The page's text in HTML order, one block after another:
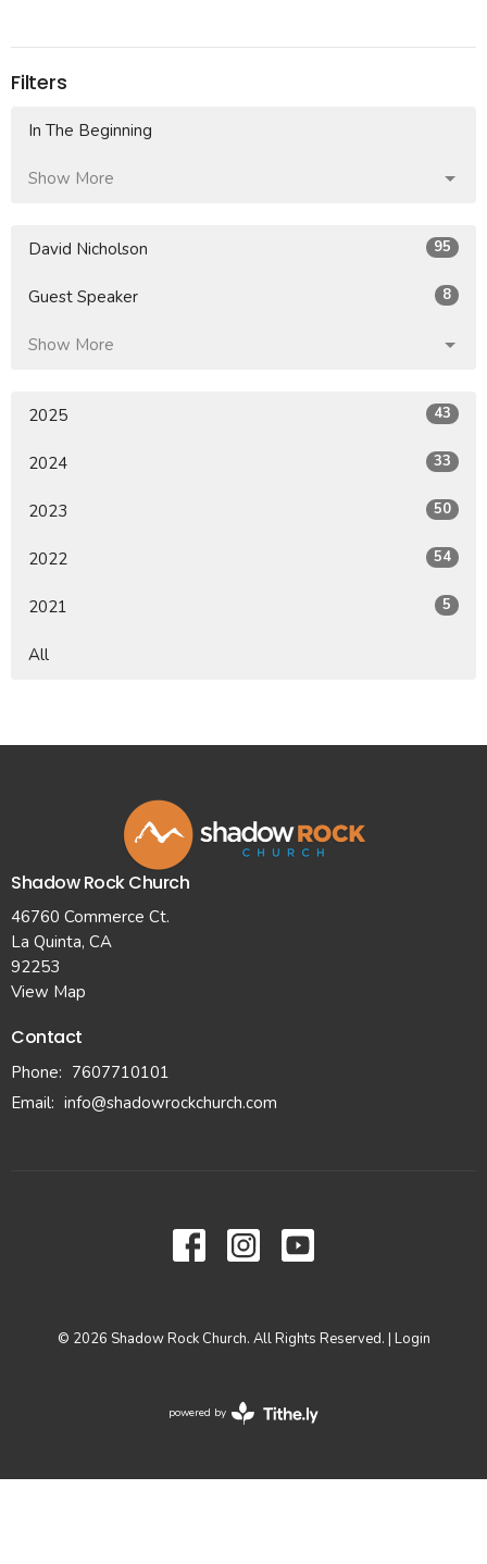
Filters
In The Beginning
Show More
David Nicholson 95
Guest Speaker 8
Show More
2025 43
2024 33
2023 50
2022 54
2021 5
All
Shadow Rock Church
46760 Commerce Ct.
La Quinta, CA
92253
View Map
Contact
Phone: 7607710101
Email: info@shadowrockchurch.com
© 2026 Shadow Rock Church. All Rights Reserved. | Login
powered by
Website